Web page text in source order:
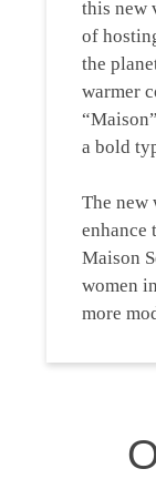
this new
of
the
warmer
a bold
The new
enhance
Maison
women
more